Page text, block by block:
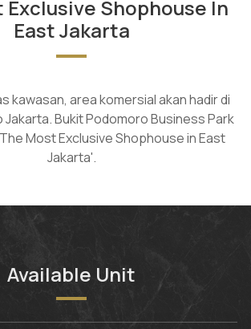
Exclusive Shophouse In
East Jakarta
kawasan, area komersial akan hadir di
Jakarta. Bukit Podomoro Business Park
Most Exclusive Shophouse in East
Jakarta'.
Available Unit